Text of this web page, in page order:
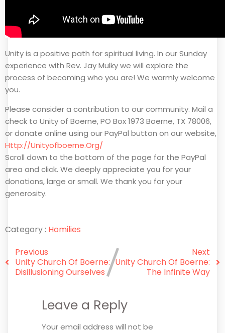
Unity is a positive path for spiritual living. In our Sunday
experience with Rev. Jay Mulky we will explore the
process of becoming who you are! We warmly welcome
you.
Please consider a contribution to our community. Mail a
check to Unity of Boerne, PO Box 1973 Boerne, TX 78006,
or donate online using our PayPal button on our website,
Http://unityofboerne.org/
Scroll down to the bottom of the page for the PayPal
area and click. We deeply appreciate you for your
donations, large or small. We thank you for your
generosity.
Category : Homilies
Previous
Unity Church Of Boerne:
Disillusioning Ourselves
Next
Unity Church Of Boerne:
The Infinite Way
Leave a Reply
Your email address will not be